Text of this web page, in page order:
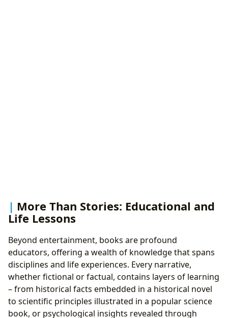
More Than Stories: Educational and
Life Lessons
Beyond entertainment, books are profound
educators, offering a wealth of knowledge that spans
disciplines and life experiences. Every narrative,
whether fictional or factual, contains layers of learning
– from historical facts embedded in a historical novel
to scientific principles illustrated in a popular science
book, or psychological insights revealed through